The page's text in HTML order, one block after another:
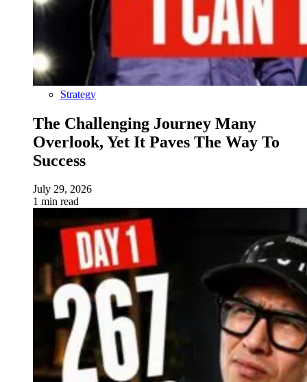
Strategy
The Challenging Journey Many
Overlook, Yet It Paves The Way To
Success
July 29, 2026
1 min read